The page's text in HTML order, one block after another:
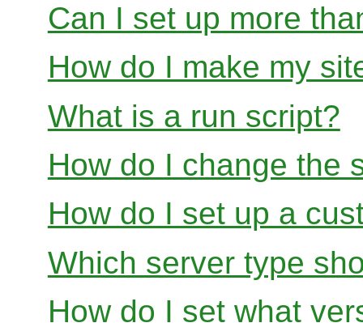
Can I set up more
How do I make my
What is a run script?
How do I change the
How do I set up a
Which server type
How do I set what